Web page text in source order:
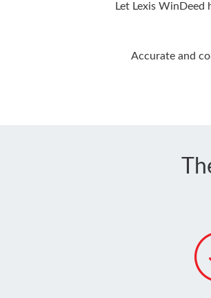
Let Lexis
Accurate and